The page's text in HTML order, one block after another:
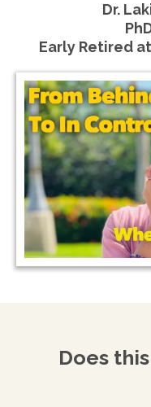
Dr.
Early Retired
Does